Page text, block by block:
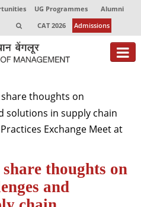
UG Programmes
Alumni
CAT 2026 Admissions
thoughts on
solutions in supply chain
Exchange Meet at
thoughts on
and